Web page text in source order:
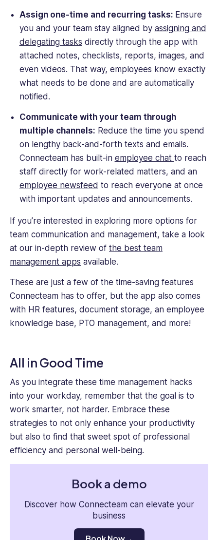
Assign one-time and recurring tasks: Ensure
you and your team stay aligned by assigning and
delegating tasks directly through the app with
attached notes, checklists, reports, images, and
even videos. That way, employees know exactly
what needs to be done and are automatically
notified.
Communicate with your team through
multiple channels: Reduce the time you spend
on lengthy back-and-forth texts and emails.
Connecteam has built-in employee chat to reach
staff directly for work-related matters, and an
employee newsfeed to reach everyone at once
with important updates and announcements.
If you’re interested in exploring more options for
team communication and management, take a look
at our in-depth review of the best team
management apps available.
These are just a few of the time-saving features
Connecteam has to offer, but the app also comes
with HR features, document storage, an employee
knowledge base, PTO management, and more!
All in Good Time
As you integrate these time management hacks
into your workday, remember that the goal is to
work smarter, not harder. Embrace these
strategies to not only enhance your productivity
but also to find that sweet spot of professional
efficiency and personal well-being.
Book a demo
Discover how Connecteam can elevate your
business